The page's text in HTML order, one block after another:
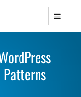
Themes with
Responsive
Patterns